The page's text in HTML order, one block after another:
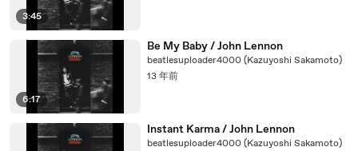
3:45
6:17
Be My Baby / John Lennon
beatlesuploader4000 (Kazuyoshi Sakamoto)
13 年前
Instant Karma / John Lennon
beatlesuploader4000 (Kazuyoshi Sakamoto)